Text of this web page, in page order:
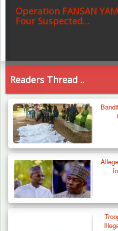
Operation FANSAN
Four Suspected…
Readers Thread ..